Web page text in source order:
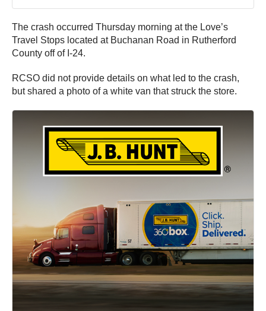
The crash occurred Thursday morning at the Love’s
Travel Stops located at Buchanan Road in Rutherford
County off of I-24.
RCSO did not provide details on what led to the crash,
but shared a photo of a white van that struck the store.